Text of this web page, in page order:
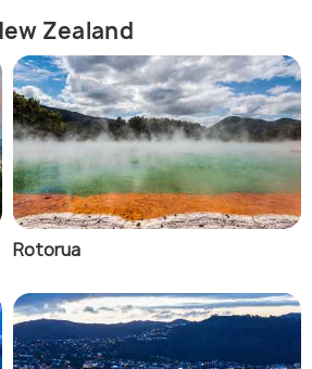
Zealand
Rotorua